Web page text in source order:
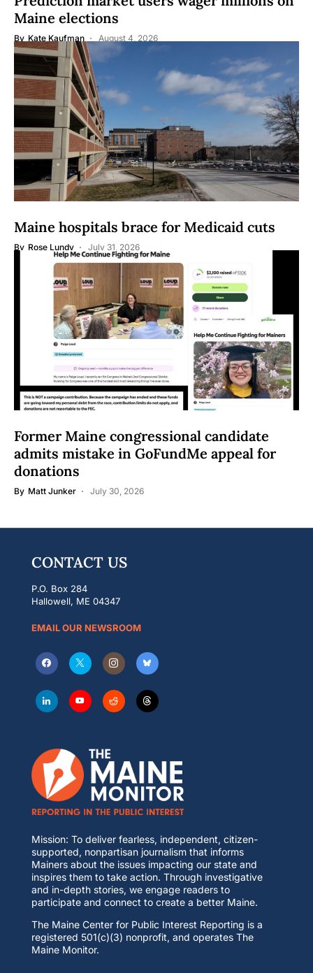
Maine elections
By Kate Kaufman August 4, 2026
Maine hospitals brace for Medicaid cuts
By Rose Lundy July 31, 2026
Former Maine congressional candidate
admits mistake in GoFundMe appeal for
donations
By Matt Junker July 30, 2026
CONTACT US
P.O. Box 284
Hallowell, ME 04347
EMAIL OUR NEWSROOM
Mission: To deliver fearless, independent, citizen-
supported, nonpartisan journalism that informs
Mainers about the issues impacting our state and
inspires them to take action. Through investigative
and in-depth stories, we engage readers to
participate and connect to create a better Maine.
The Maine Center for Public Interest Reporting is a
registered 501(c)(3) nonprofit, and operates The
Maine Monitor.